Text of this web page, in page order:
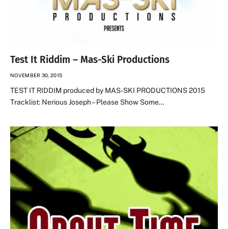
Test It Riddim – Mas-Ski Productions
NOVEMBER 30, 2015
TEST IT RIDDIM produced by MAS-SKI PRODUCTIONS 2015
Tracklist: Nerious Joseph – Please Show Some…